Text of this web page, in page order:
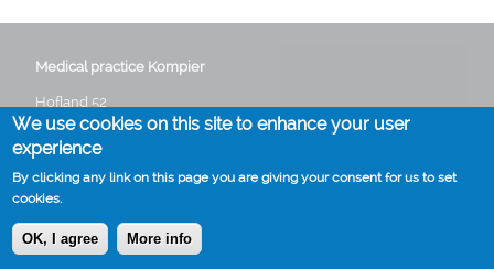
Medical practice Kompier
Hofland 52
3641 GG Mijdrecht
Phone:0297 282235
Voet Cookies
We use cookies on this site to enhance your user
experience
By clicking any link on this page you are giving your consent for us to set
cookies.
OK, I agree More info